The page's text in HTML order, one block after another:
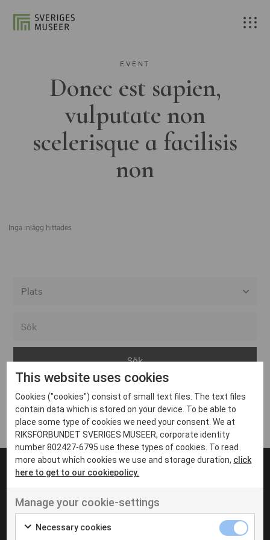
EVENT
Donec est sapien,
vulputate non
scelerisque a facilisis
non
Inga inlägg hittades
Arvika
Avesta
Bara
Boden
Borås
Eksjö
Eskilstuna
Inga inlägg hittades
UT VENENATIS NON
Ut venenatis non velit
This website uses cookies
Cookies ("cookies") consist of small text files. The text files
contain data which is stored on your device. To be able to
place some type of cookies we need your consent. We at
RIKSFÖRBUNDET SVERIGES MUSEER, corporate identity
number 802427-6795 use these types of cookies. To read
more about which cookies we use and storage duration, click
here to get to our cookiepolicy.
Manage your cookie-settings
Necessary cookies